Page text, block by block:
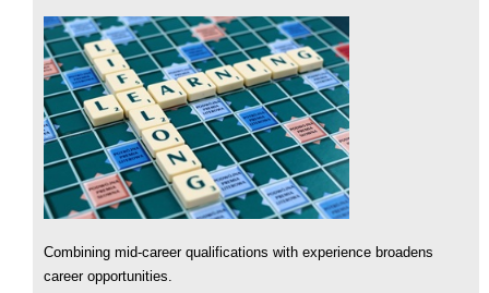
Combining mid-career qualifications with experience broadens
career opportunities.